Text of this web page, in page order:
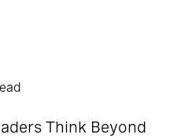
Think Beyond